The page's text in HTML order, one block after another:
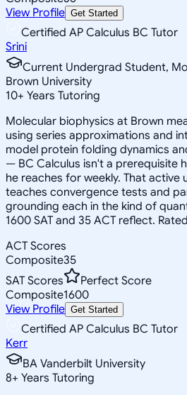
View Profile Get Started
Certified AP Calculus BC Tutor
Srini
Current Undergrad Student,
Brown University
10+ Years Tutoring
Molecular biophysics at Brown
using series approximations and
model protein folding dynamics
— BC Calculus isn't a prerequisite
he reaches for weekly. That active
teaches convergence tests and
grounding each in the kind of
1600 SAT and 35 ACT reflect.
ACT Scores
Composite35
SAT Scores
Perfect Score
Composite1600
View Profile Get Started
Certified AP Calculus BC Tutor
Kerr
BA Vanderbilt University
8+ Years Tutoring